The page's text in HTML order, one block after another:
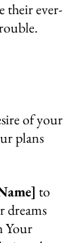
their ever-
of your
plans
to
dreams
Your